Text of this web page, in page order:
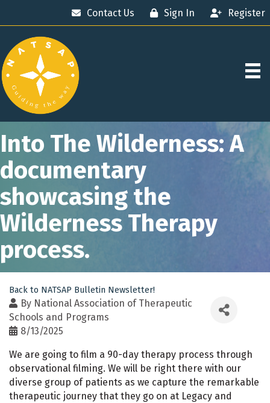
Contact Us Sign In Register
Into The Wilderness: A
documentary
showcasing the
Wilderness Therapy
process.
Back to NATSAP Bulletin Newsletter!
By National Association of Therapeutic
Schools and Programs
8/13/2025
We are going to film a 90-day therapy process through
observational filming. We will be right there with our
diverse group of patients as we capture the remarkable
therapeutic journey that they go on at Legacy and